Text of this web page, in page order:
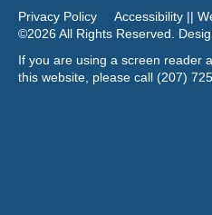
Privacy Policy
Accessibility ||
©2026 All Rights Reserved.
If you are using a screen reader
this website, please call (207)